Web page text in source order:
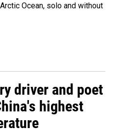
Ocean, solo and without
driver and poet
highest